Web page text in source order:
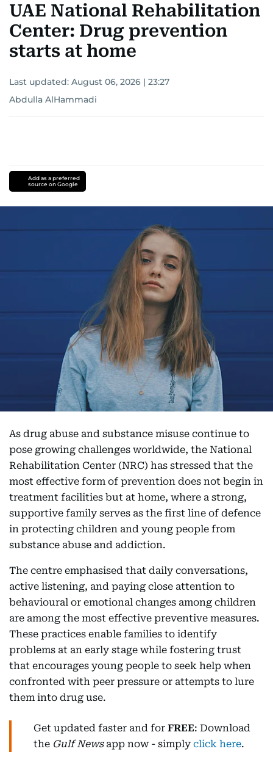
UAE National Rehabilitation
Center: Drug prevention
starts at home
Last updated: August 06, 2026 | 23:27
Abdulla AlHammadi
Add as a preferred
source on Google
As drug abuse and substance misuse continue to
pose growing challenges worldwide, the National
Rehabilitation Center (NRC) has stressed that the
most effective form of prevention does not begin in
treatment facilities but at home, where a strong,
supportive family serves as the first line of defence
in protecting children and young people from
substance abuse and addiction.
The centre emphasised that daily conversations,
active listening, and paying close attention to
behavioural or emotional changes among children
are among the most effective preventive measures.
These practices enable families to identify
problems at an early stage while fostering trust
that encourages young people to seek help when
confronted with peer pressure or attempts to lure
them into drug use.
Get updated faster and for FREE: Download
the Gulf Newsapp now - simply click here.